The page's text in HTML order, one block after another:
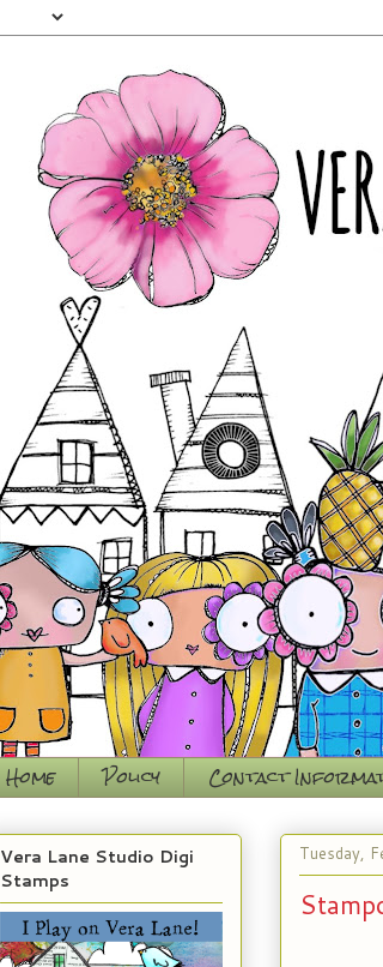
Home Policy Contact
Tuesday,
Vera Lane Studio Digi
Stamps